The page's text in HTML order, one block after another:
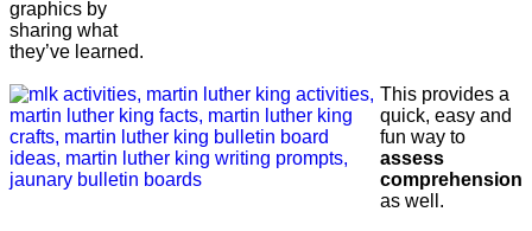
graphics by
sharing what
they’ve learned.
This provides a
quick, easy and
fun way to
assess
comprehension
as well.